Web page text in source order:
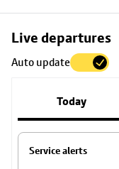
Live departures
Auto update
Today
Service alerts
Skip
to